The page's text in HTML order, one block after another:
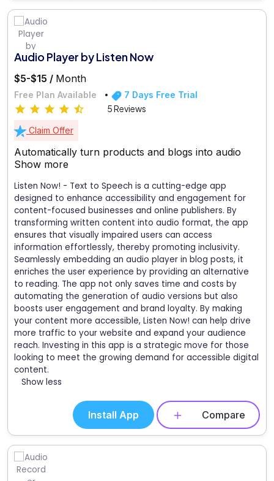
Audio Player by Listen Now
$5-$15 / Month
Free Plan Available 7 Days Free Trial
5 Reviews
Claim Offer
Automatically turn products and blogs into audio
Show more
Listen Now! - Text to Speech is a cutting-edge app
designed to enhance accessibility and engagement for
content-focused businesses and online publishers. By
transforming written content into audio format, the app
ensures that visually impaired users can access
information effortlessly, thereby promoting inclusivity.
Seamlessly embedding an audio player in blog posts, it
enriches the user experience by providing an alternative
to reading. The app not only saves time and costs by
automating the generation of audio versions but also
boosts user engagement and brand loyalty. By making
your content more accessible, Listen Now! can help drive
more traffic to your website and expand your audience
reach. Investing in this app is a strategic move for those
looking to meet the growing demand for accessible digital
content.
Show less
Install App Compare